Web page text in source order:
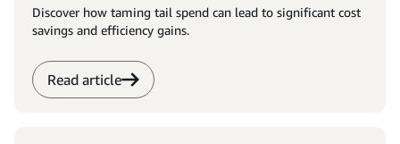
Discover how taming tail spend can lead to significant cost
savings and efficiency gains.
Read article